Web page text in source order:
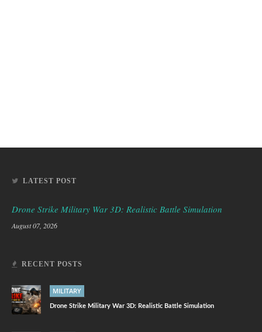
LATEST POST
Drone Strike Military War 3D: Realistic Battle Simulation
August 07, 2026
RECENT POSTS
MILITARY
Drone Strike Military War 3D: Realistic Battle Simulation